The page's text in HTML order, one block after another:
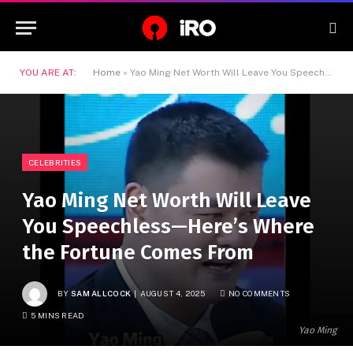
YOU ARE AT: Home » Yao Ming Net Worth Will Leave You Speechless—Here’s Where the Fortune Comes From
Yao Ming
CELEBRITIES
Yao Ming Net Worth Will Leave
You Speechless—Here’s Where
the Fortune Comes From
BY SAM ALLCOCK AUGUST 4, 2025 NO COMMENTS
5 MINS READ